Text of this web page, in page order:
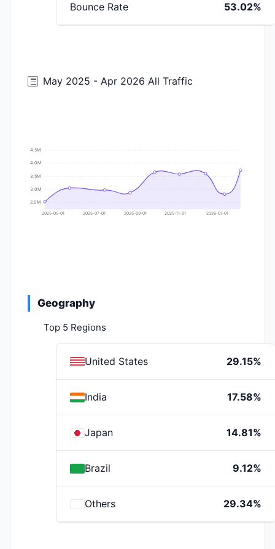
Bounce Rate 53.02%
May 2025 - Apr 2026 All Traffic
4.5M
4.0M
3.5M
3.0M
2.0M
2025-05-01 2025-07-01 2025-09-01 2025-11-01 2026-01-01
Geography
Top 5 Regions
United States 29.15%
India 17.58%
Japan 14.81%
Brazil 9.12%
Others 29.34%